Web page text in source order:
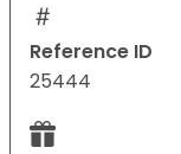
Reference ID
25444